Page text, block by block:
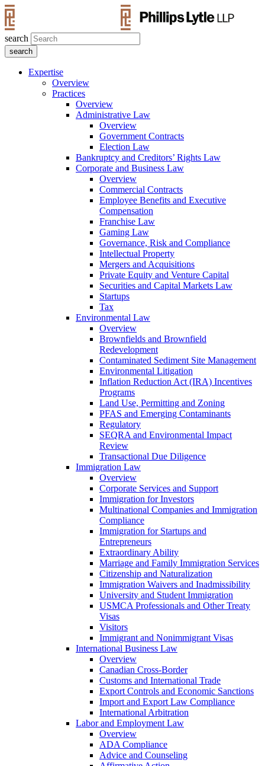
search
Expertise
Overview
Practices
Overview
Administrative Law
Overview
Government Contracts
Election Law
Bankruptcy and Creditors’ Rights Law
Corporate and Business Law
Overview
Commercial Contracts
Employee Benefits and Executive
Compensation
Franchise Law
Gaming Law
Governance, Risk and Compliance
Intellectual Property
Mergers and Acquisitions
Private Equity and Venture Capital
Securities and Capital Markets Law
Startups
Tax
Environmental Law
Overview
Brownfields and Brownfield
Redevelopment
Contaminated Sediment Site Management
Environmental Litigation
Inflation Reduction Act (IRA) Incentives
Programs
Land Use, Permitting and Zoning
PFAS and Emerging Contaminants
Regulatory
SEQRA and Environmental Impact
Review
Transactional Due Diligence
Immigration Law
Overview
Corporate Services and Support
Immigration for Investors
Multinational Companies and Immigration
Compliance
Immigration for Startups and
Entrepreneurs
Extraordinary Ability
Marriage and Family Immigration Services
Citizenship and Naturalization
Immigration Waivers and Inadmissibility
University and Student Immigration
USMCA Professionals and Other Treaty
Visas
Visitors
Immigrant and Nonimmigrant Visas
International Business Law
Overview
Canadian Cross-Border
Customs and International Trade
Export Controls and Economic Sanctions
Import and Export Law Compliance
International Arbitration
Labor and Employment Law
Overview
ADA Compliance
Advice and Counseling